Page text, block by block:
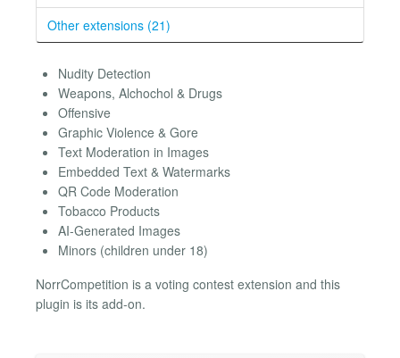
Other extensions (21)
Nudity Detection
Weapons, Alchochol & Drugs
Offensive
Graphic Violence & Gore
Text Moderation in Images
Embedded Text & Watermarks
QR Code Moderation
Tobacco Products
AI-Generated Images
Minors (children under 18)
NorrCompetition is a voting contest extension and this
plugin is its add-on.